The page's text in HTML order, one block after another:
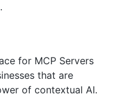
for MCP Servers
that are
of contextual AI.